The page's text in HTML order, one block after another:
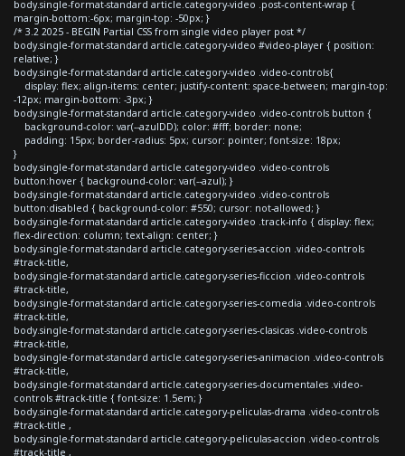
body.single-format-standard article.category-video .post-content-wrap {
margin-bottom:-6px; margin-top: -50px; }
/* 3.2 2025 - BEGIN Partial CSS from single video player post */
body.single-format-standard article.category-video #video-player { position:
relative; }
body.single-format-standard article.category-video .video-controls{
display: flex; align-items: center; justify-content: space-between; margin-top:
-12px; margin-bottom: -3px; }
body.single-format-standard article.category-video .video-controls button {
background-color: var(--azulDD); color: #fff; border: none;
padding: 15px; border-radius: 5px; cursor: pointer; font-size: 18px;
}
body.single-format-standard article.category-video .video-controls
button:hover { background-color: var(--azul); }
body.single-format-standard article.category-video .video-controls
button:disabled { background-color: #550; cursor: not-allowed; }
body.single-format-standard article.category-video .track-info { display: flex;
flex-direction: column; text-align: center; }
body.single-format-standard article.category-series-accion .video-controls
#track-title,
body.single-format-standard article.category-series-ficcion .video-controls
#track-title,
body.single-format-standard article.category-series-comedia .video-controls
#track-title,
body.single-format-standard article.category-series-clasicas .video-controls
#track-title,
body.single-format-standard article.category-series-animacion .video-controls
#track-title,
body.single-format-standard article.category-series-documentales .video-
controls #track-title { font-size: 1.5em; }
body.single-format-standard article.category-peliculas-drama .video-controls
#track-title ,
body.single-format-standard article.category-peliculas-accion .video-controls
#track-title ,